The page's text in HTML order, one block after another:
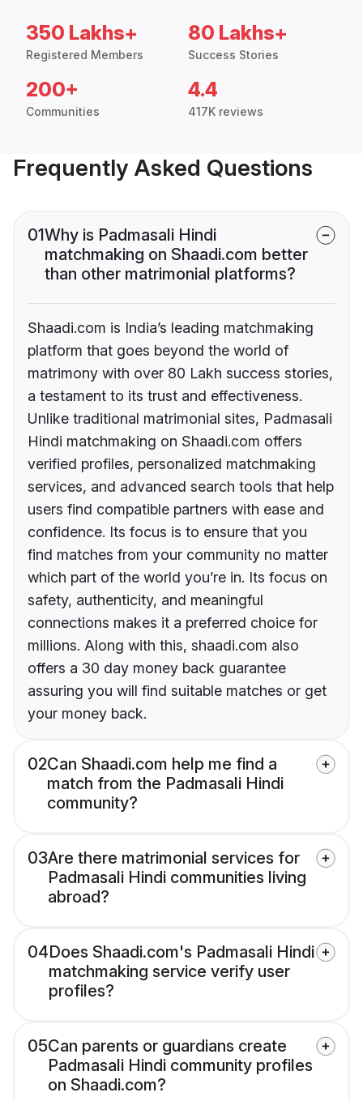
350 Lakhs+
Registered Members
80 Lakhs+
Success Stories
200+
Communities
4.4
417K reviews
Frequently Asked Questions
01Why is Padmasali Hindi
matchmaking on Shaadi.com better
than other matrimonial platforms?
Shaadi.com is India’s leading matchmaking
platform that goes beyond the world of
matrimony with over 80 Lakh success stories,
a testament to its trust and effectiveness.
Unlike traditional matrimonial sites, Padmasali
Hindi matchmaking on Shaadi.com offers
verified profiles, personalized matchmaking
services, and advanced search tools that help
users find compatible partners with ease and
confidence. Its focus is to ensure that you
find matches from your community no matter
which part of the world you’re in. Its focus on
safety, authenticity, and meaningful
connections makes it a preferred choice for
millions. Along with this, shaadi.com also
offers a 30 day money back guarantee
assuring you will find suitable matches or get
your money back.
02Can Shaadi.com help me find a
match from the Padmasali Hindi
community?
03Are there matrimonial services for
Padmasali Hindi communities living
abroad?
04Does Shaadi.com's Padmasali Hindi
matchmaking service verify user
profiles?
05Can parents or guardians create
Padmasali Hindi community profiles
on Shaadi.com?